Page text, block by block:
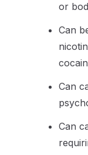
or
Can
Can
Can